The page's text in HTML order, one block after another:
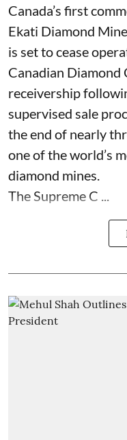
Canada’s first
Ekati Diamond
is set to cease
Canadian Diamond
receivership
supervised sale
the end of nearly
one of the world’s
diamond mines.
The Supreme C ...